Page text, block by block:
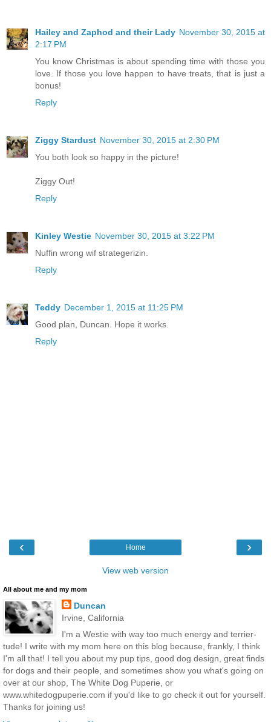
Hailey and Zaphod and their Lady November 30, 2015 at
2:17 PM
You know Christmas is about spending time with those you
love. If those you love happen to have treats, that is just a
bonus!
Reply
Ziggy Stardust November 30, 2015 at 2:30 PM
You both look so happy in the picture!
Ziggy Out!
Reply
Kinley Westie November 30, 2015 at 3:22 PM
Nuffin wrong wif strategerizin.
Reply
Teddy December 1, 2015 at 11:25 PM
Good plan, Duncan. Hope it works.
Reply
‹ ›
Home
View web version
All about me and my mom
Duncan
Irvine, California
I'm a Westie with way too much energy and terrier-
tude! I write with my mom here on this blog because, frankly, I think
I'm all that! I tell you about my pup tips, good dog design, great finds
for dogs and their people, and sometimes show you what's going on
over at our shop, The White Dog Puperie, or
www.whitedogpuperie.com if you'd like to go check it out for yourself.
Thanks for joining us!